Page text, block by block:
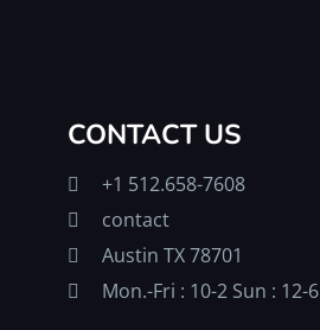
CONTACT US
+1 512.658-7608
contact
Austin TX 78701
Mon.-Fri : 10-2 Sun : 12-6